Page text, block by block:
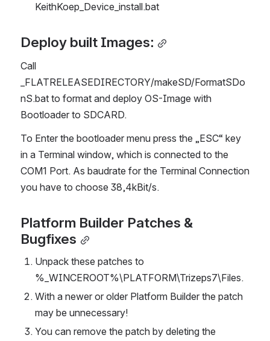
KeithKoep_Device_install.bat
Deploy built Images:
Call
_FLATRELEASEDIRECTORY/makeSD/FormatSDo
nS.bat to format and deploy OS-Image with
Bootloader to SDCARD.
To Enter the bootloader menu press the „ESC“ key
in a Terminal window, which is connected to the
COM1 Port. As baudrate for the Terminal Connection
you have to choose 38,4kBit/s.
Platform Builder Patches &
Bugfixes
Unpack these patches to
%_WINCEROOT%\PLATFORM\Trizeps7\Files.
With a newer or older Platform Builder the patch
may be unnecessary!
You can remove the patch by deleting the